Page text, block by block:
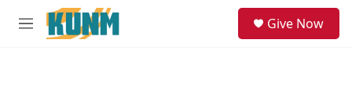
Skip to main content
M
Give Now